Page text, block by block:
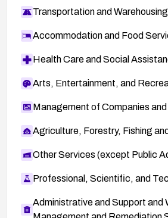
Transportation and Warehousing
Accommodation and Food
Health Care and Social
Arts, Entertainment, and
Management of Companies
Agriculture, Forestry, Fishing
Other Services (except Public
Professional, Scientific, and
Administrative and Support and